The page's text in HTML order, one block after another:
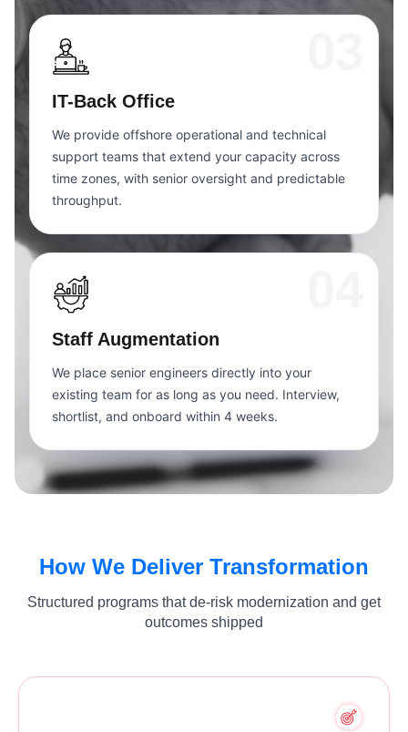
IT-Back Office
We provide offshore operational and technical
support teams that extend your capacity across
time zones, with senior oversight and predictable
throughput.
Staff Augmentation
We place senior engineers directly into your
existing team for as long as you need. Interview,
shortlist, and onboard within 4 weeks.
How We Deliver Transformation
Structured programs that de-risk modernization and get
outcomes shipped